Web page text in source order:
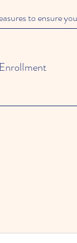
to ensure
Enrollment